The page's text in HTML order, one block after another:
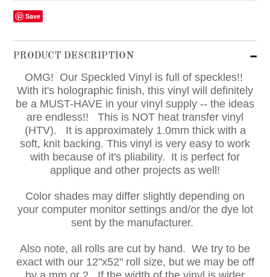
Save
PRODUCT DESCRIPTION
OMG! Our Speckled Vinyl is full of speckles!!
With it's holographic finish, this vinyl will definitely
be a MUST-HAVE in your vinyl supply -- the ideas
are endless!! This is NOT heat transfer vinyl
(HTV). It is approximately 1.0mm thick with a
soft, knit backing. This vinyl is very easy to work
with because of it's pliability. It is perfect for
applique and other projects as well!
Color shades may differ slightly depending on
your computer monitor settings and/or the dye lot
sent by the manufacturer.
Also note, all rolls are cut by hand. We try to be
exact with our 12"x52" roll size, but we may be off